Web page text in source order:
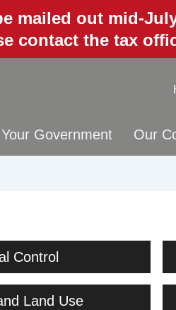
mailed out mid-
contact the tax
Your Government Our
Control
Land Use